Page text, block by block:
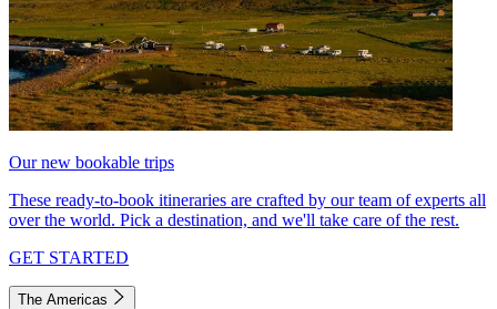
Our new bookable trips
These ready-to-book itineraries are crafted by our team of experts all
over the world. Pick a destination, and we'll take care of the rest.
GET STARTED
The Americas